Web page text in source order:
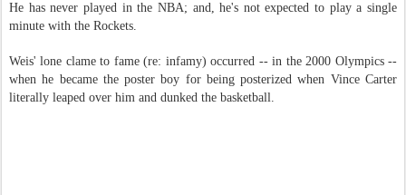
He has never played in the NBA; and, he's not expected to play a single
minute with the Rockets.
Weis' lone clame to fame (re: infamy) occurred -- in the 2000 Olympics --
when he became the poster boy for being posterized when Vince Carter
literally leaped over him and dunked the basketball.